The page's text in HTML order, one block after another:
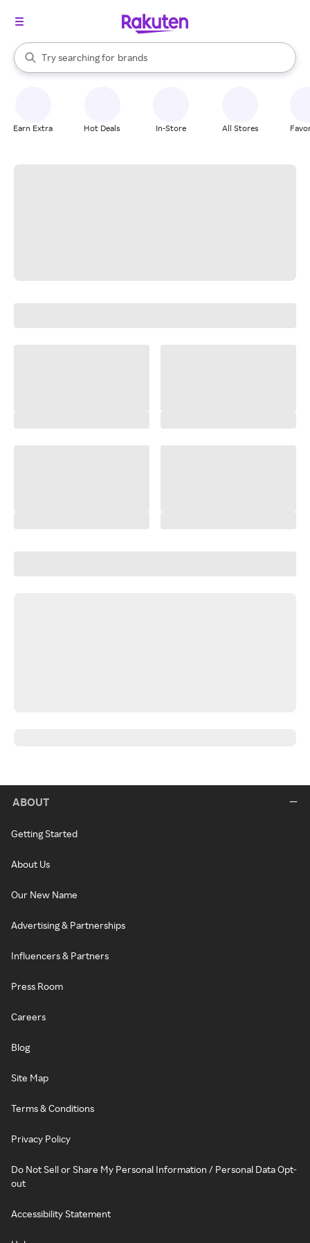
Search Rakuten
Try searching for
stores
brands
groceries
When autocomplete results are available, use the up and down
Earn Extra Hot Deals In-Store All Stores
ABOUT
Getting Started
About Us
Our New Name
Advertising & Partnerships
Influencers & Partners
Press Room
Careers
Blog
Site Map
Terms & Conditions
Privacy Policy
Do Not Sell or Share My Personal Information / Personal Data Opt-
out
Accessibility Statement